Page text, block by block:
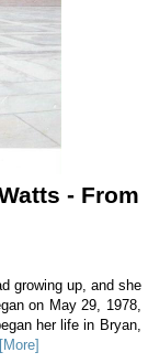
- From
growing up, and she
on May 29, 1978,
her life in Bryan,
[More]